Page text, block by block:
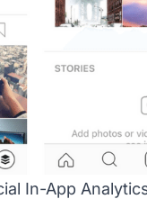
In-App